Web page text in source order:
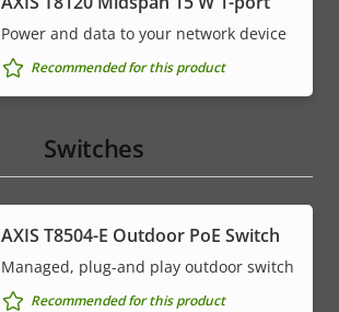
Power and data to your network device
Recommended for this product
Switches
AXIS T8504-E Outdoor PoE Switch
Managed, plug-and play outdoor switch
Recommended for this product